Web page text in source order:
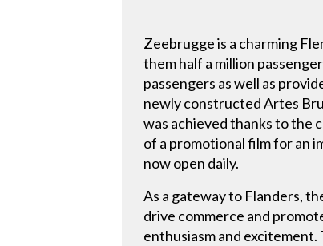
Zeebrugge is a charming
them half a million
passengers as well as
newly constructed Artes
was achieved thanks to the
of a promotional film for an
now open daily.
As a gateway to Flanders,
drive commerce and
enthusiasm and